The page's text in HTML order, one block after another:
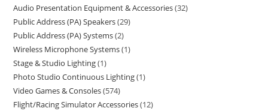
Audio Presentation Equipment & Accessories 32
Public Address (PA) Speakers 29
Public Address (PA) Systems 2
Wireless Microphone Systems 1
Stage & Studio Lighting 1
Photo Studio Continuous Lighting 1
Video Games & Consoles 574
Flight/Racing Simulator Accessories 12